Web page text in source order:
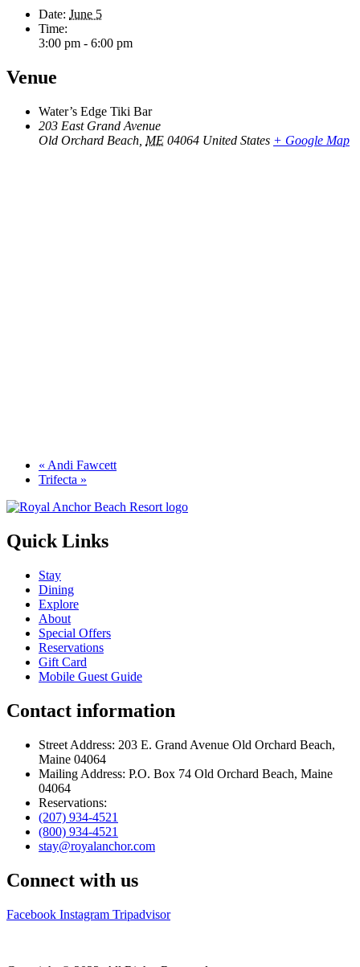
Date: June 5
Time:
3:00 pm - 6:00 pm
Venue
Water’s Edge Tiki Bar
203 East Grand Avenue
Old Orchard Beach ME 04064 United States + Google Map
« Andi Fawcett
Trifecta »
Quick Links
Stay
Dining
Explore
About
Special Offers
Reservations
Gift Card
Mobile Guest Guide
Contact information
Street Address: 203 E. Grand Avenue Old Orchard Beach,
Maine 04064
Mailing Address: P.O. Box 74 Old Orchard Beach, Maine
04064
Reservations:
(207) 934-4521
(800) 934-4521
stay@royalanchor.com
Connect with us
Facebook Instagram Tripadvisor